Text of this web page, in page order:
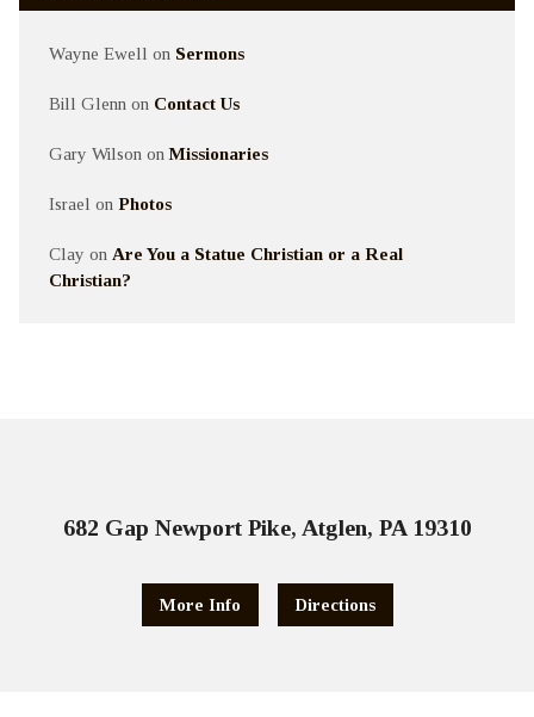
Wayne Ewell on Sermons
Bill Glenn on Contact Us
Gary Wilson onMissionaries
Israel on Photos
Clay on Are You a Statue Christian or a Real
Christian?
682 Gap Newport Pike, Atglen, PA 19310
More Info Directions